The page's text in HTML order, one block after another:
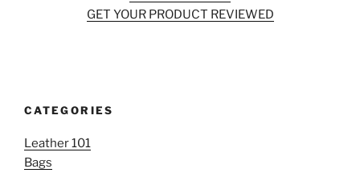
GET YOUR PRODUCT REVIEWED
CATEGORIES
Leather 101
Bags